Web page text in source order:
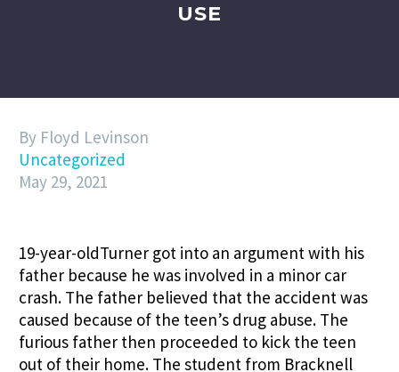
USE
By Floyd Levinson
Uncategorized
May 29, 2021
19-year-oldTurner got into an argument with his
father because he was involved in a minor car
crash. The father believed that the accident was
caused because of the teen’s drug abuse. The
furious father then proceeded to kick the teen
out of their home. The student from Bracknell